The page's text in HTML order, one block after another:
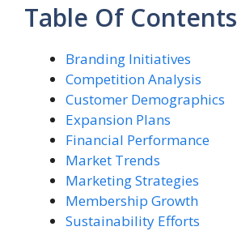
Table Of Contents
Branding Initiatives
Competition Analysis
Customer Demographics
Expansion Plans
Financial Performance
Market Trends
Marketing Strategies
Membership Growth
Sustainability Efforts